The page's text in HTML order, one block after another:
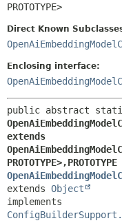
PROTOTYPE>
Direct Known
Enclosing interface:
extends
PROTOTYPE>,
extends Object